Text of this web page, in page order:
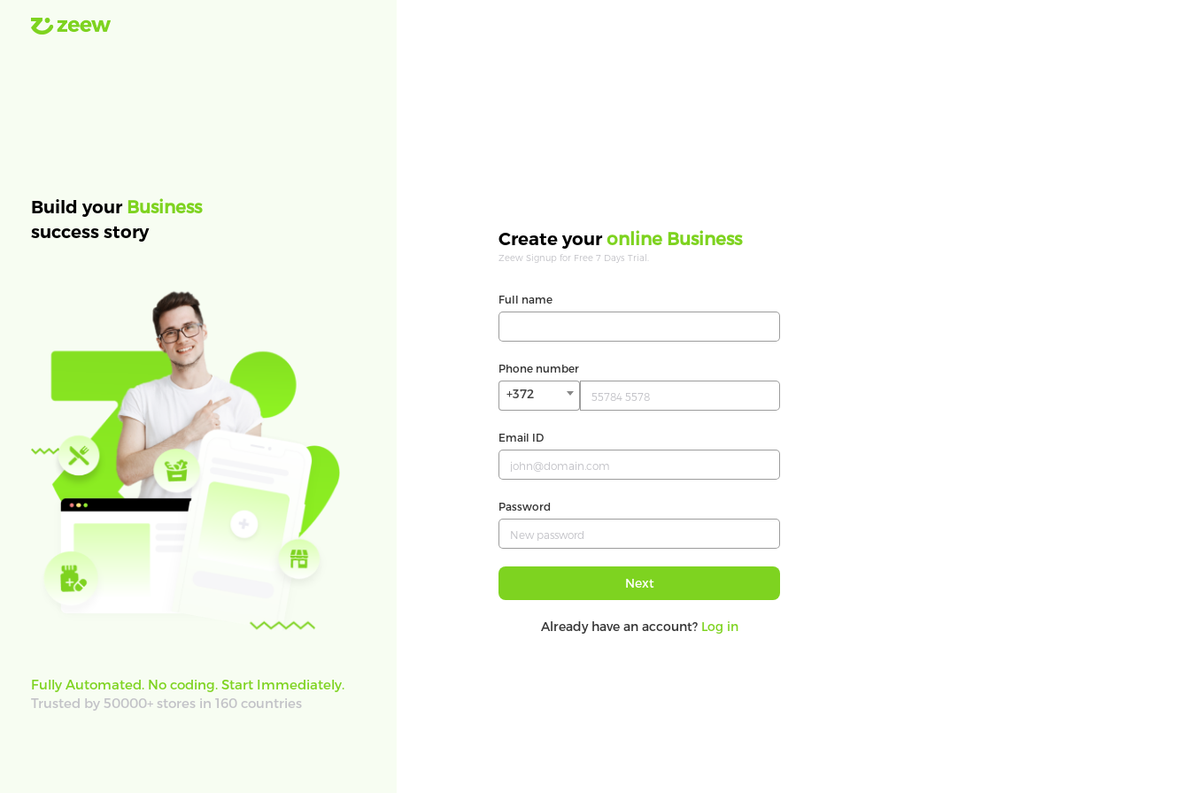
Create youronline Business
Zeew Signup for Free 7 Days Trial.
Full name
Phone number
+372
Email ID
Password
Next
Already have an account? Log in
Build your Business
success story
Fully Automated. No coding. Start Immediately.
Trusted by 50000+ stores in 160 countries